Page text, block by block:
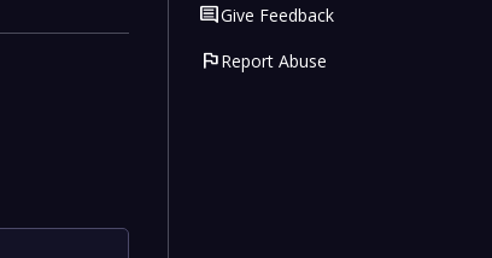
CommentGive Feedback
flagReport Abuse